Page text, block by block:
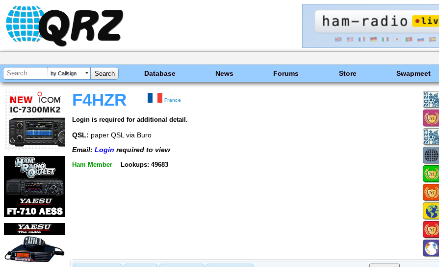
by Callsign Database News Forums Store Swapmeet
F4HZR France
Login is required for additional detail.
QSL: paper QSL via Buro
Email: Login required to view
Ham Member Lookups: 49683